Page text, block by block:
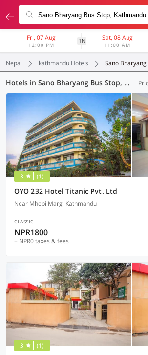
Fri, 07 Aug
12:00 PM
1N Sat, 08 Aug
11:00 AM
Nepal kathmandu Hotels Sano Bharyang
Hotels in Sano Bharyang Bus Stop, Kathmandu (82 OYOs)
3 (1)
OYO 232 Hotel Titanic Pvt. Ltd
Near Mhepi Marg, Kathmandu
CLASSIC
NPR1800
+ NPR0 taxes & fees
3 (1)